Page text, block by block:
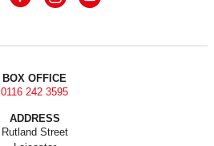
BOX OFFICE
0116 242 3595
ADDRESS
Rutland Street